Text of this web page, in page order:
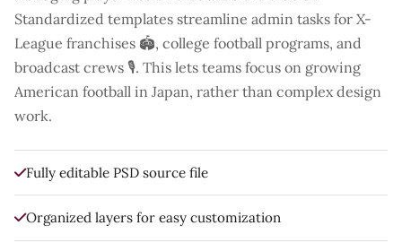
Standardized templates streamline admin tasks for X-
League franchises 🏟️, college football programs, and
broadcast crews 🎙️. This lets teams focus on growing
American football in Japan, rather than complex design
work.
Fully editable PSD source file
Organized layers for easy customization